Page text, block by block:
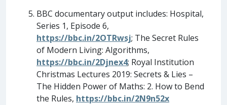
BBC documentary output includes: Hospital,
Series 1, Episode 6,
https://bbc.in/2OTRwsj; The Secret Rules
of Modern Living: Algorithms,
https://bbc.in/2Djnex4; Royal Institution
Christmas Lectures 2019: Secrets & Lies –
The Hidden Power of Maths: 2. How to Bend
the Rules, https://bbc.in/2N9n52x